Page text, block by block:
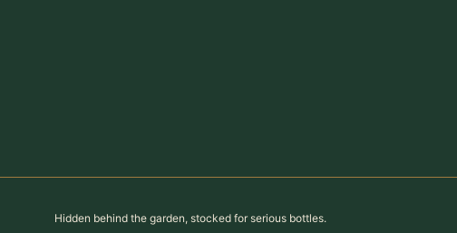
Hidden behind the garden, stocked for serious bottles.